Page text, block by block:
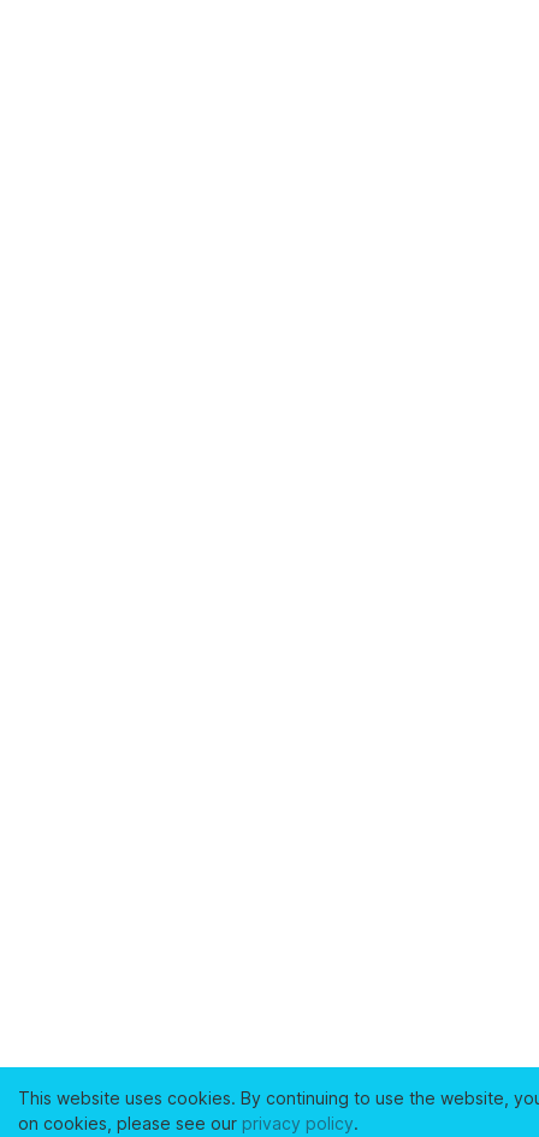
This website uses cookies. By continuing to use the website,
on cookies, please see our privacy policy.